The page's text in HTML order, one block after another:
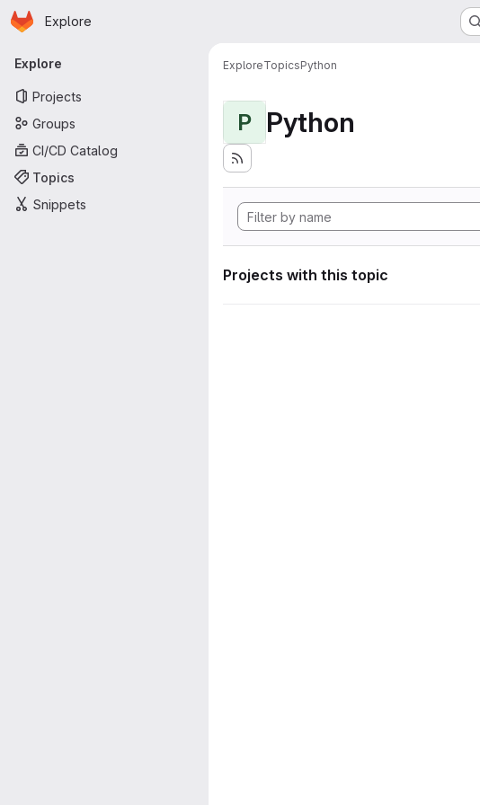
Skip to main content
Homepage
Explore
Primary navigation
Explore
Projects
Groups
CI/CD Catalog
Topics
Snippets
ExploreTopicsPython
P Python
Projects with this topic